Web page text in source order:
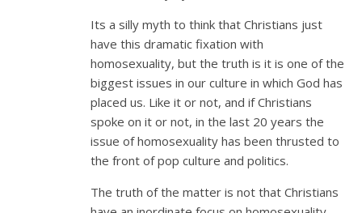
Its a silly myth to think that Christians just
have this dramatic fixation with
homosexuality, but the truth is it is one of the
biggest issues in our culture in which God has
placed us. Like it or not, and if Christians
spoke on it or not, in the last 20 years the
issue of homosexuality has been thrusted to
the front of pop culture and politics.
The truth of the matter is not that Christians